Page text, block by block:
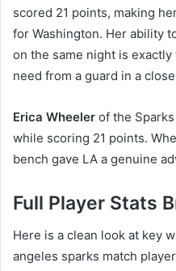
scored 21 points, making
for Washington. Her ability
on the same night is
need from a guard in a
Erica Wheeler of the
while scoring 21 points.
bench gave LA a genuine
Full Player Stats
Here is a clean look at key
angeles sparks match